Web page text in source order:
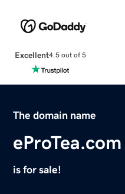
Excellent4.5 out of 5
The domain name
eProTea.com
is for sale!